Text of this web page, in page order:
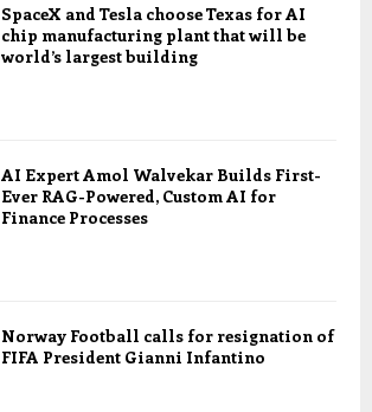
SpaceX and Tesla choose Texas for AI
chip manufacturing plant that will be
world’s largest building
AI Expert Amol Walvekar Builds First-
Ever RAG-Powered, Custom AI for
Finance Processes
Norway Football calls for resignation of
FIFA President Gianni Infantino